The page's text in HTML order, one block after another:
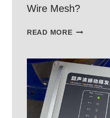
Wire Mesh?
READ MOREWHAT
STAINLESS
STEEL
WOVEN
WIRE
MESH?